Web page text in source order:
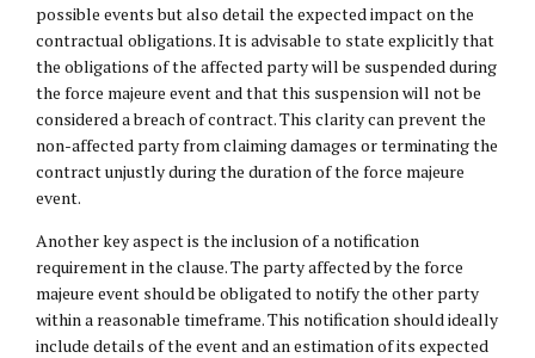
possible events but also detail the expected impact on the
contractual obligations. It is advisable to state explicitly that
the obligations of the affected party will be suspended during
the force majeure event and that this suspension will not be
considered a breach of contract. This clarity can prevent the
non-affected party from claiming damages or terminating the
contract unjustly during the duration of the force majeure
event.
Another key aspect is the inclusion of a notification
requirement in the clause. The party affected by the force
majeure event should be obligated to notify the other party
within a reasonable timeframe. This notification should ideally
include details of the event and an estimation of its expected